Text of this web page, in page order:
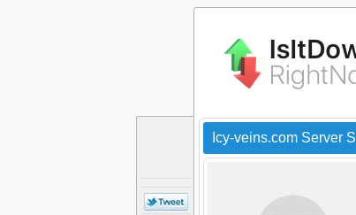
Icy-veins.com Server